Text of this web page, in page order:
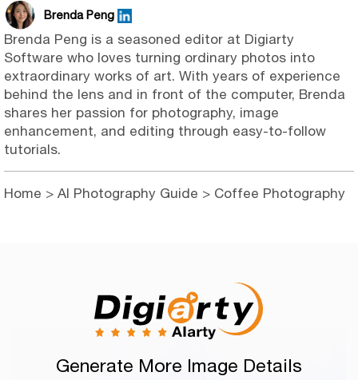
Brenda Peng
Brenda Peng is a seasoned editor at Digiarty
Software who loves turning ordinary photos into
extraordinary works of art. With years of experience
behind the lens and in front of the computer, Brenda
shares her passion for photography, image
enhancement, and editing through easy-to-follow
tutorials.
Home > AI Photography Guide > Coffee Photography
Generate More Image Details